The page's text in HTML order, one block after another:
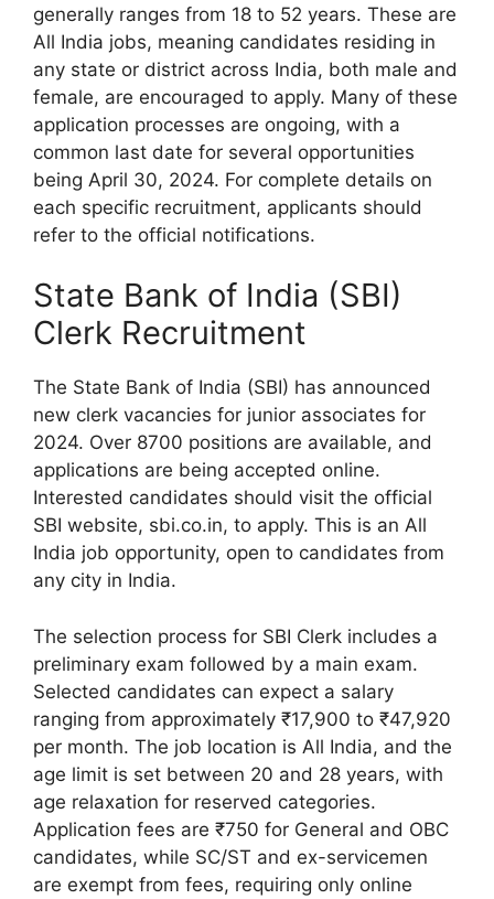
generally ranges from 18 to 52 years. These are
All India jobs, meaning candidates residing in
any state or district across India, both male and
female, are encouraged to apply. Many of these
application processes are ongoing, with a
common last date for several opportunities
being April 30, 2024. For complete details on
each specific recruitment, applicants should
refer to the official notifications.
State Bank of India (SBI)
Clerk Recruitment
The State Bank of India (SBI) has announced
new clerk vacancies for junior associates for
2024. Over 8700 positions are available, and
applications are being accepted online.
Interested candidates should visit the official
SBI website, sbi.co.in, to apply. This is an All
India job opportunity, open to candidates from
any city in India.
The selection process for SBI Clerk includes a
preliminary exam followed by a main exam.
Selected candidates can expect a salary
ranging from approximately ₹17,900 to ₹47,920
per month. The job location is All India, and the
age limit is set between 20 and 28 years, with
age relaxation for reserved categories.
Application fees are ₹750 for General and OBC
candidates, while SC/ST and ex-servicemen
are exempt from fees, requiring only online